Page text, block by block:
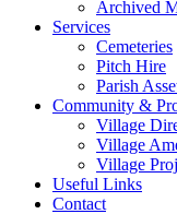
Archived
Services
Cemeteries
Pitch Hire
Parish
Community &
Village
Village
Village
Useful Links
Contact